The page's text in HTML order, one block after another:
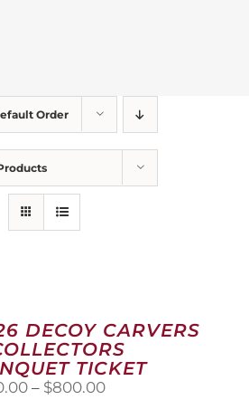
Order
DECOY CARVERS
TICKET
– $800.00Price